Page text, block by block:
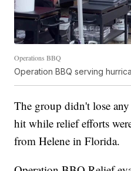
Operations BBQ
Operation BBQ serving
The group didn't lose
hit while relief efforts
from Helene in Florida.